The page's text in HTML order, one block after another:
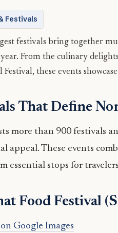
Festivals
festivals bring together
year. From the culinary
these events
That Define
more than 900 festivals
appeal. These events
essential stops for
Food Festival
Google Images